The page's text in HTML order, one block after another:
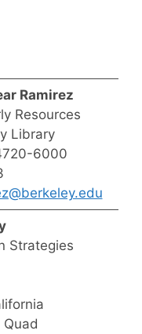
Ramirez
Resources
Library
6000
Strategies